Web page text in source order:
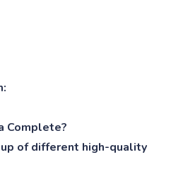
Complete?
of different high-quality